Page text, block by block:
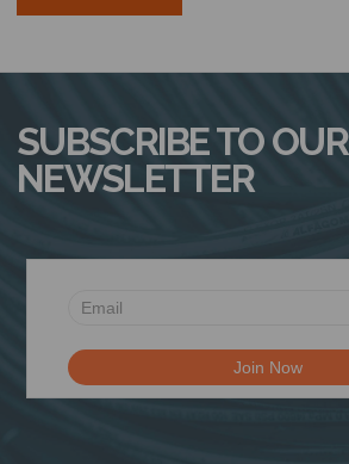
SUBSCRIBE TO OUR
NEWSLETTER